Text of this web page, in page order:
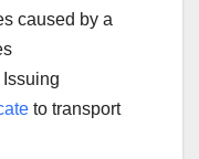
caused by a
to transport